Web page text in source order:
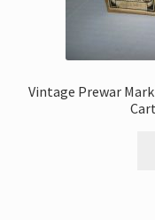
Vintage Prewar